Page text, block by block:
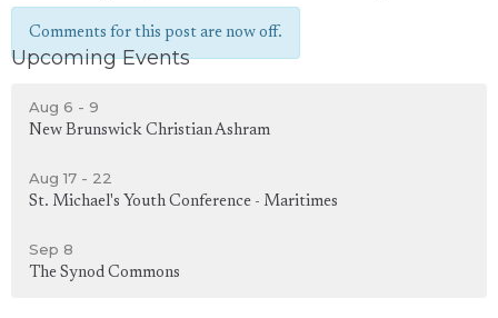
Comments for this post are now off.
Upcoming Events
Aug 6 - 9
New Brunswick Christian Ashram
Aug 17 - 22
St. Michael's Youth Conference - Maritimes
Sep 8
The Synod Commons